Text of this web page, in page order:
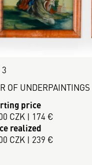
OF UNDERPAINTINGS
price
CZK | 174 €
realized
CZK | 239 €